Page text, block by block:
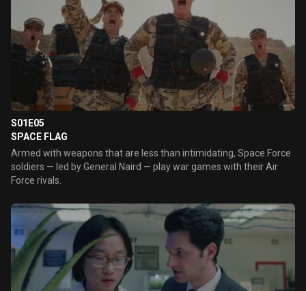
S01E05
SPACE FLAG
Armed with weapons that are less than intimidating, Space Force
soldiers — led by General Naird — play war games with their Air
Force rivals.